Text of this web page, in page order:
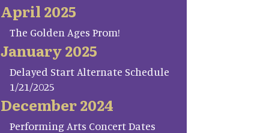
April 2025
The Golden Ages Prom!
January 2025
Delayed Start Alternate Schedule
1/21/2025
December 2024
Performing Arts Concert Dates